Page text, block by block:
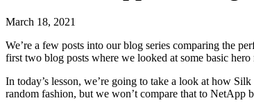
March 18, 2021
We’re a few posts into our blog series comparing the
first two blog posts where we looked at some basic hero
In today’s lesson, we’re going to take a look at how
random fashion, but we won’t compare that to